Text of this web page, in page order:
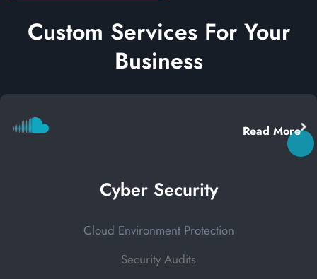
Custom Services For Your
Business
Read More
Cyber Security
Cloud Environment Protection
Security Audits